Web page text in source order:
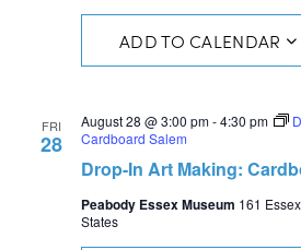
ADD TO CALENDAR
FRI
28
Drop-In Art Making:
August 28 @ 3:00 pm-4:30 pm
Cardboard Salem
Peabody Essex Museum 161
States